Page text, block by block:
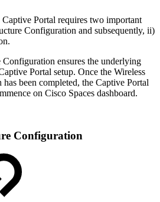
Portal requires two important
Configuration and subsequently, ii)
ensures the underlying
Portal setup. Once the Wireless
been completed, the Captive Portal
on Cisco Spaces dashboard.
Configuration